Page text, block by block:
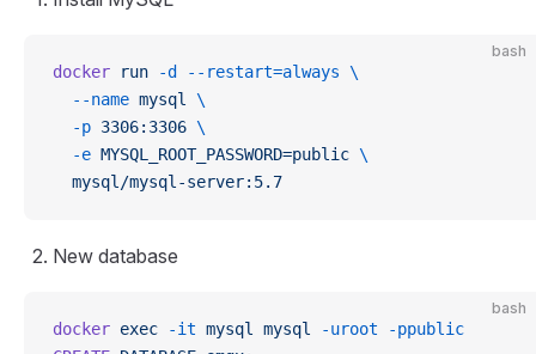
bash
docker run -d --restart=always \
  --name
mysql
\
  -p
3306:3306 \
  -e
MYSQL_ROOT_PASSWORD=public \
  mysql/mysql-server:5.7
New database
bash
docker exec -it mysql mysql -uroot -ppublic